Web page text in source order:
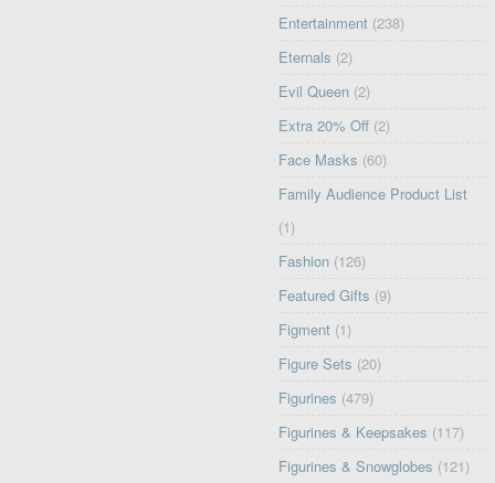
Entertainment (238)
Eternals (2)
Evil Queen (2)
Extra 20% Off (2)
Face Masks (60)
Family Audience Product List
(1)
Fashion (126)
Featured Gifts (9)
Figment (1)
Figure Sets (20)
Figurines (479)
Figurines & Keepsakes (117)
Figurines & Snowglobes (121)